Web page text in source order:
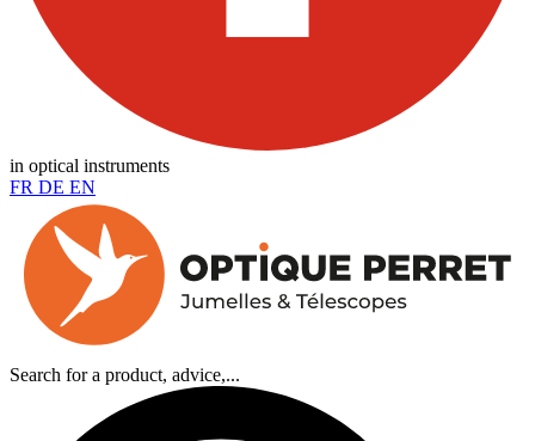
in optical instruments
FR DE EN
Search for a product, advice,...